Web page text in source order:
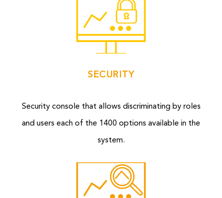
SECURITY
Security console that allows discriminating by roles
and users each of the 1400 options available in the
system.